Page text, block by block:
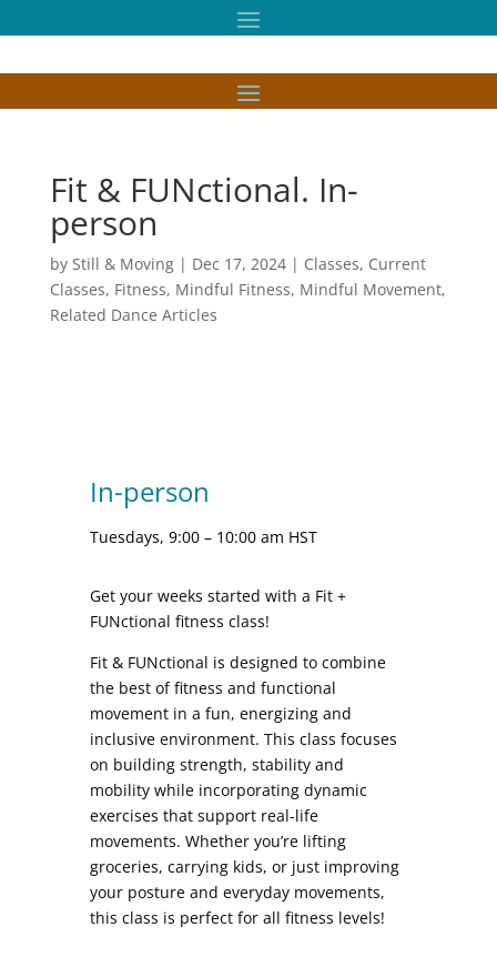
Fit & FUNctional. In-
person
by Still & Moving| Dec 17, 2024| Classes, Current
Classes, Fitness, Mindful Fitness, Mindful Movement,
Related Dance Articles
In-person
Tuesdays, 9:00 – 10:00 am HST
Get your weeks started with a Fit +
FUNctional fitness class!
Fit & FUNctional is designed to combine
the best of fitness and functional
movement in a fun, energizing and
inclusive environment. This class focuses
on building strength, stability and
mobility while incorporating dynamic
exercises that support real-life
movements. Whether you’re lifting
groceries, carrying kids, or just improving
your posture and everyday movements,
this class is perfect for all fitness levels!